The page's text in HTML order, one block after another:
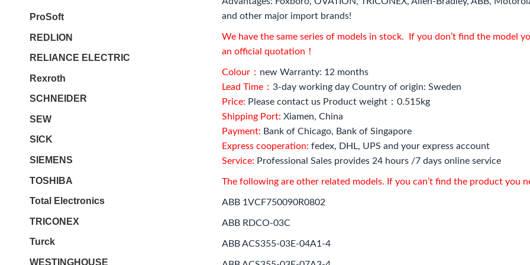
and other major import brands!
We have the same series of models in stock. If you don’t find the model
an official quotation！
Colour： new Warranty: 12 months
Lead Time： 3-day working day Country of origin: Sweden
Price: Please contact us Product weight：0.515kg
Shipping Port: Xiamen, China
Payment: Bank of Chicago, Bank of Singapore
Express cooperation: fedex, DHL, UPS and your express account
Service: Professional Sales provides 24 hours /7 days online service
The following are other related models. If you can’t find the product you
ABB 1VCF750090R0802
ABB RDCO-03C
ABB ACS355-03E-04A1-4
ProSoft
REDLION
RELIANCE ELECTRIC
Rexroth
SCHNEIDER
SEW
SICK
SIEMENS
TOSHIBA
Total Electronics
TRICONEX
Turck
WESTINGHOUSE